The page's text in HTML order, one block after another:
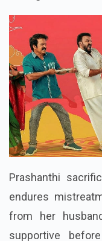
Rating : 6.4/10
Prashanthi
endures
from her